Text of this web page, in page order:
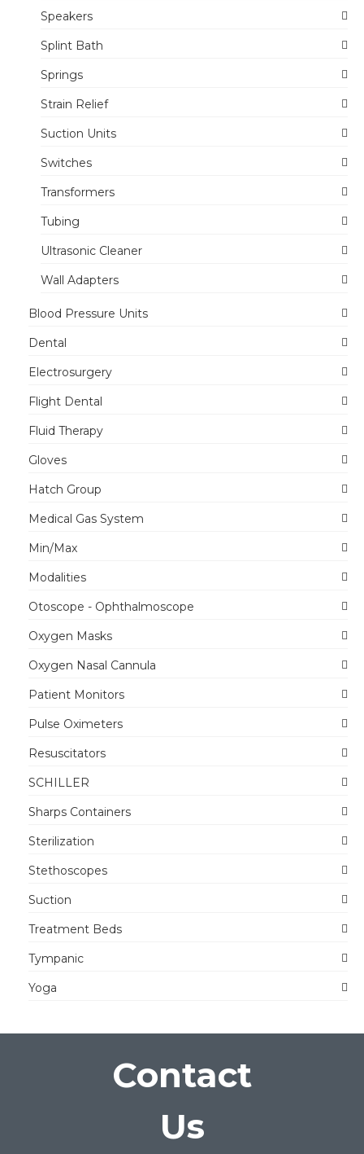
Speakers
Splint Bath
Springs
Strain Relief
Suction Units
Switches
Transformers
Tubing
Ultrasonic Cleaner
Wall Adapters
Blood Pressure Units
Dental
Electrosurgery
Flight Dental
Fluid Therapy
Gloves
Hatch Group
Medical Gas System
Min/Max
Modalities
Otoscope - Ophthalmoscope
Oxygen Masks
Oxygen Nasal Cannula
Patient Monitors
Pulse Oximeters
Resuscitators
SCHILLER
Sharps Containers
Sterilization
Stethoscopes
Suction
Treatment Beds
Tympanic
Yoga
Contact
Us